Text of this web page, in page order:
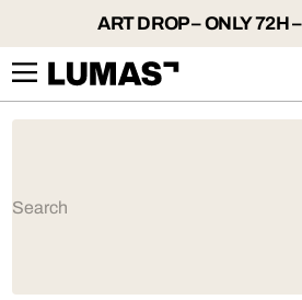
ART DROP – ONLY 72H